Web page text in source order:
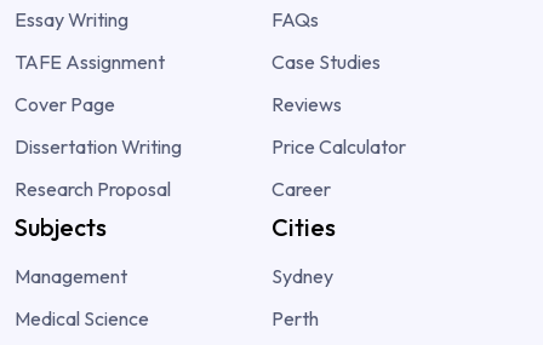
Essay Writing
TAFE Assignment
Cover Page
Dissertation Writing
Research Proposal
FAQs
Case Studies
Reviews
Price Calculator
Career
Subjects
Management
Medical Science
Cities
Sydney
Perth